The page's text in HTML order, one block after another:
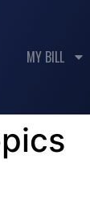
MY BILL